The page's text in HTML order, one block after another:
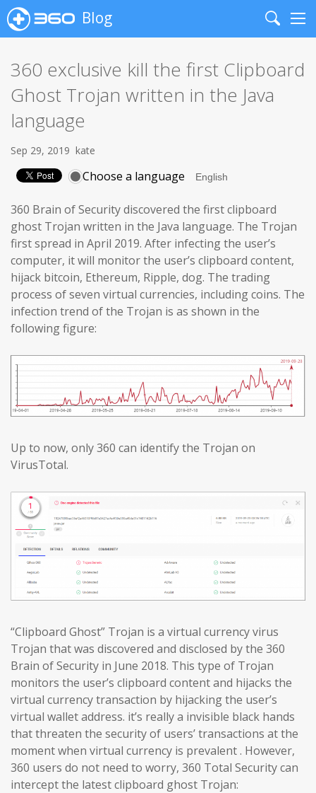
Blog
Search
360 exclusive kill the first Clipboard
Ghost Trojan written in the Java
language
Sep 29, 2019 kate
Choose a language
360 Brain of Security discovered the first clipboard
ghost Trojan written in the Java language. The Trojan
first spread in April 2019. After infecting the user’s
computer, it will monitor the user’s clipboard content,
hijack bitcoin, Ethereum, Ripple, dog. The trading
process of seven virtual currencies, including coins. The
infection trend of the Trojan is as shown in the
following figure:
Up to now, only 360 can identify the Trojan on
VirusTotal.
“Clipboard Ghost” Trojan is a virtual currency virus
Trojan that was discovered and disclosed by the 360
Brain of Security in June 2018. This type of Trojan
monitors the user’s clipboard content and hijacks the
virtual currency transaction by hijacking the user’s
virtual wallet address. it’s really a invisible black hands
that threaten the security of users’ transactions at the
moment when virtual currency is prevalent . However,
360 users do not need to worry, 360 Total Security can
intercept the latest clipboard ghost Trojan: